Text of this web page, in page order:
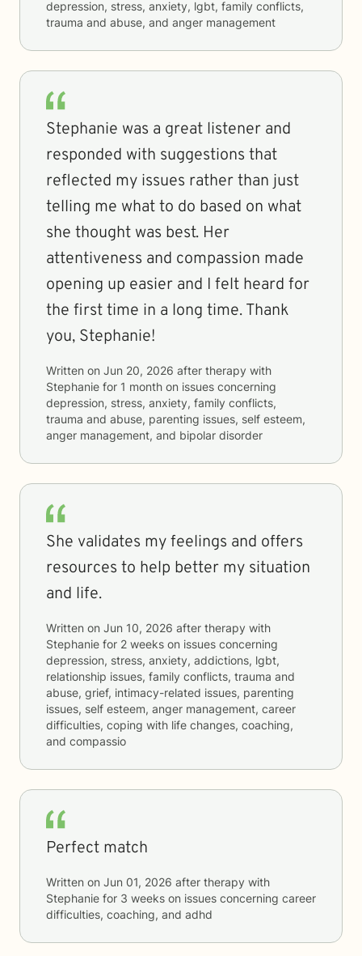
depression, stress, anxiety, lgbt, family conflicts,
trauma and abuse, and anger management
Stephanie was a great listener and
responded with suggestions that
reflected my issues rather than just
telling me what to do based on what
she thought was best. Her
attentiveness and compassion made
opening up easier and I felt heard for
the first time in a long time. Thank
you, Stephanie!
Written on Jun 20, 2026 after therapy with
Stephanie for 1 month on issues concerning
depression, stress, anxiety, family conflicts,
trauma and abuse, parenting issues, self esteem,
anger management, and bipolar disorder
She validates my feelings and offers
resources to help better my situation
and life.
Written on Jun 10, 2026 after therapy with
Stephanie for 2 weeks on issues concerning
depression, stress, anxiety, addictions, lgbt,
relationship issues, family conflicts, trauma and
abuse, grief, intimacy-related issues, parenting
issues, self esteem, anger management, career
difficulties, coping with life changes, coaching,
and compassio
Perfect match
Written on Jun 01, 2026 after therapy with
Stephanie for 3 weeks on issues concerning career
difficulties, coaching, and adhd